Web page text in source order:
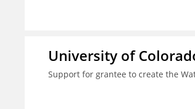
University of
Support for grantee to create the